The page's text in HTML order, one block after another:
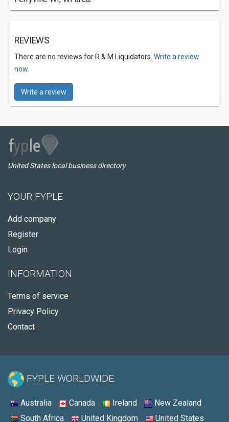
REVIEWS
There are no reviews for R & M Liquidators. Write a review
now.
Write a review
United States local business directory
YOUR FYPLE
Add company
Register
Login
INFORMATION
Terms of service
Privacy Policy
Contact
FYPLE WORLDWIDE:
Australia Canada Ireland
New Zealand
South Africa
United Kingdom United States